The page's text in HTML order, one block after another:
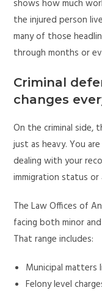
shows how much
the injured person
many of those
through months or
Criminal
changes
On the criminal side,
just as heavy. You
dealing with your
immigration status
The Law Offices of
facing both minor
That range includes:
Municipal matters
Felony level